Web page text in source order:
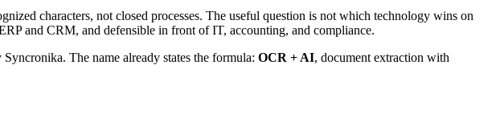
characters, not closed processes. The useful question is not which technology wins on
and CRM, and defensible in front of IT, accounting, and compliance.
The name already states the formula: OCR + AI, document extraction with